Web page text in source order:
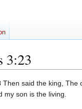
3:23
Then said the king, The
my son is the living.